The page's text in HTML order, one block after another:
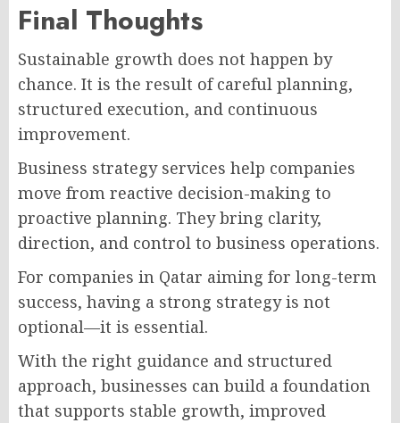
Final Thoughts
Sustainable growth does not happen by
chance. It is the result of careful planning,
structured execution, and continuous
improvement.
Business strategy services help companies
move from reactive decision-making to
proactive planning. They bring clarity,
direction, and control to business operations.
For companies in Qatar aiming for long-term
success, having a strong strategy is not
optional—it is essential.
With the right guidance and structured
approach, businesses can build a foundation
that supports stable growth, improved